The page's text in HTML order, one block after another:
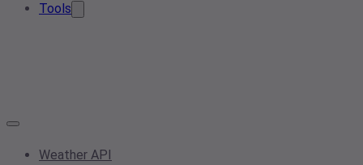
Tools
Weather API